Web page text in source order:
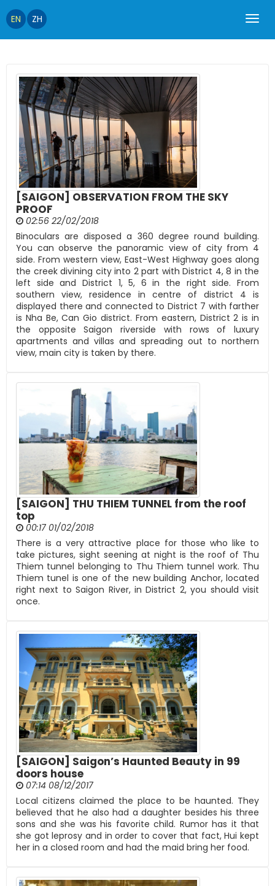
EN ZH
[SAIGON] OBSERVATION FROM THE SKY
PROOF
02:56 22/02/2018
Binoculars are disposed a 360 degree round building.
You can observe the panoramic view of city from 4
side. From western view, East-West Highway goes along
the creek divining city into 2 part with District 4, 8 in the
left side and District 1, 5, 6 in the right side. From
southern view, residence in centre of district 4 is
displayed there and connected to District 7 with farther
is Nha Be, Can Gio district. From eastern, District 2 is in
the opposite Saigon riverside with rows of luxury
apartments and villas and spreading out to northern
view, main city is taken by there.
[SAIGON] THU THIEM TUNNEL from the roof
top
00:17 01/02/2018
There is a very attractive place for those who like to
take pictures, sight seening at night is the roof of Thu
Thiem tunnel belonging to Thu Thiem tunnel work. Thu
Thiem tunel is one of the new building Anchor, located
right next to Saigon River, in District 2, you should visit
once.
[SAIGON] Saigon’s Haunted Beauty in 99
doors house
07:14 08/12/2017
Local citizens claimed the place to be haunted. They
believed that he also had a daughter besides his three
sons and she was his favorite child. Rumor has it that
she got leprosy and in order to cover that fact, Hui kept
her in a closed room and had the maid bring her food.